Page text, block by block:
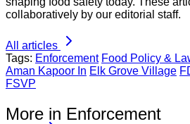
collaboratively by our editorial staff.
All articles
Tags: Enforcement Food Policy &
Aman Kapoor In Elk Grove Village
FSVP
More in Enforcement